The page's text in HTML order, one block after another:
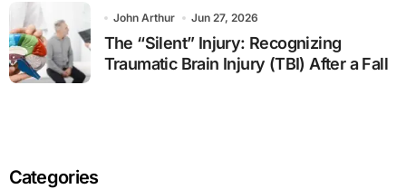
John Arthur Jun 27, 2026
The “Silent” Injury: Recognizing
Traumatic Brain Injury (TBI) After a Fall
Categories